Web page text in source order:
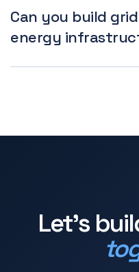
Can you build
energy
Let's